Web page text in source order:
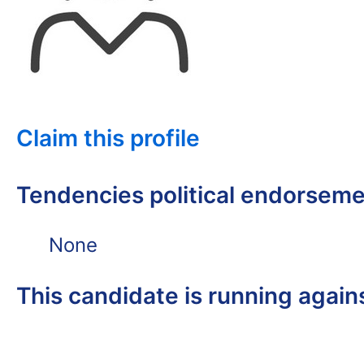
Claim this profile
Tendencies political
None
This candidate is running